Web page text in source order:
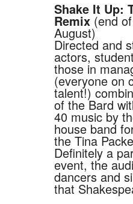
Shake It Up:
Remix (end
August)
Directed and
actors,
those in
(everyone on
talent!)
of the Bard
40 music by
house band
the Tina
Definitely a
event, the
dancers and
that